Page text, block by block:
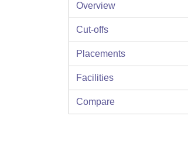
Overview
Cut-offs
Placements
Facilities
Compare